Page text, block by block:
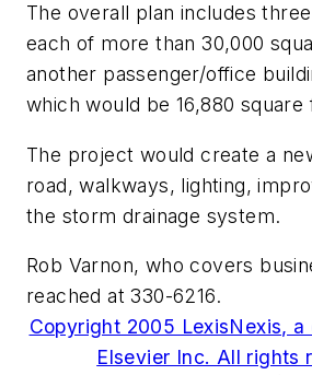
The overall plan includes
each of more than 30,000
another passenger/office
which would be 16,880 square
The project would create a
road, walkways, lighting,
the storm drainage system.
Rob Varnon, who covers
reached at 330-6216.
Copyright 2005 LexisNexis, a
Elsevier Inc. All rights